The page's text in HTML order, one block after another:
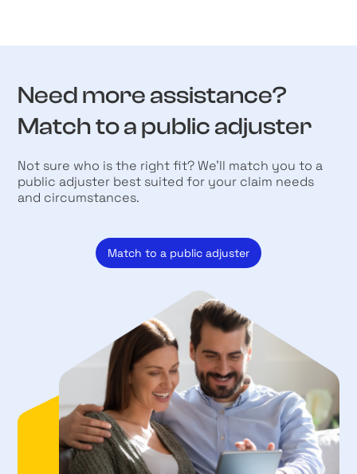
Need more assistance?
Match to a public adjuster
Not sure who is the right fit? We’ll match you to a
public adjuster best suited for your claim needs
and circumstances.
Match to a public adjuster